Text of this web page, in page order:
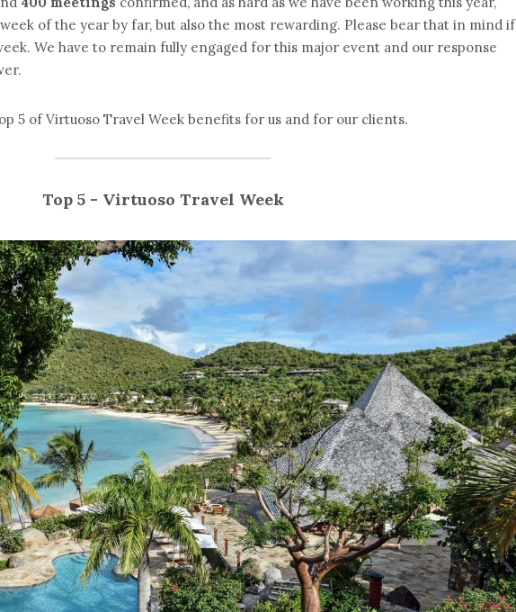
of the year by far, but also the most rewarding. Please bear that in mind if
We have to remain fully engaged for this major event and our response
5 of Virtuoso Travel Week benefits for us and for our clients.
Top 5 - Virtuoso Travel Week